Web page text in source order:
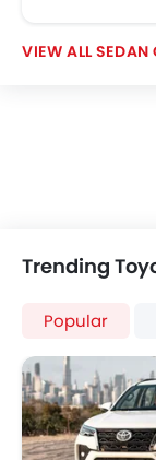
SEDAN
Trending
Popular